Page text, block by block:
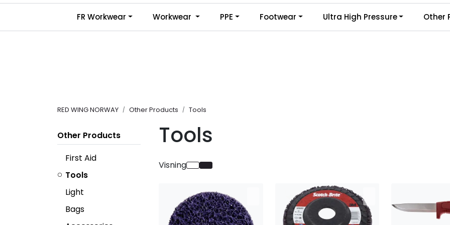
Skip to main content
FR Workwear Workwear PPE Footwear Ultra High Pressure Other
RED WING NORWAY Other Products Tools
Other Products
First Aid
Tools
Light
Bags
Tools
Visning